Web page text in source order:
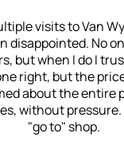
and have
wants to
not only is
fair and I'm
and
are my